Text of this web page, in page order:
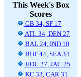
This Week's Box
Scores
GB 34, SF 17
ATL 34, DEN 27
BAL 24, IND 10
BUF 44, SEA 34
HOU 27, JAC 25
KC 33, CAR 31